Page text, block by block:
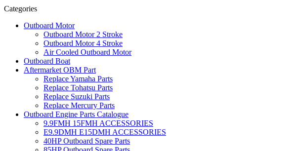
Categories
Outboard Motor
Outboard Motor 2 Stroke
Outboard Motor 4 Stroke
Air Cooled Outboard Motor
Outboard Boat
Aftermarket OBM Part
Replace Yamaha Parts
Replace Tohatsu Parts
Replace Suzuki Parts
Replace Mercury Parts
Outboard Engine Parts Catalogue
9.9FMH 15FMH ACCESSORIES
E9.9DMH E15DMH ACCESSORIES
40HP Outboard Spare Parts